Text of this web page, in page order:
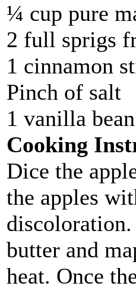
¼ cup pure
2 full sprigs
1 cinnamon
Pinch of salt
1 vanilla bean
Cooking
Dice the
the apples
butter and
heat. Once